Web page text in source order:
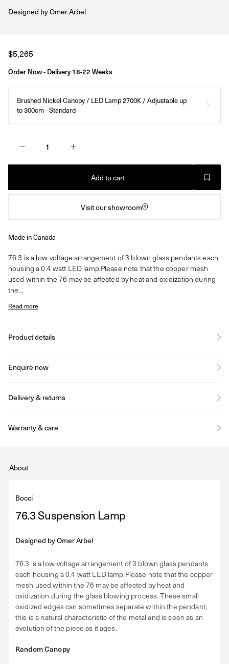
Designed byOmer Arbel
Regular
price
$5,265
Order Now - Delivery 18-22 Weeks
Brushed Nickel Canopy / LED Lamp 2700K / Adjustable up
to 300cm - Standard
Add to cart
Visit our showroom
Made in Canada
76.3 is a low-voltage arrangement of 3 blown glass pendants each
housing a 0.4 watt LED lamp.Please note that the copper mesh
used within the 76 may be affected by heat and oxidization during
the...
Read more
Product details
Enquire now
Delivery & returns
Warranty & care
About
Bocci
76.3 Suspension Lamp
Designed byOmer Arbel
76.3 is a low-voltage arrangement of 3 blown glass pendants
each housing a 0.4 watt LED lamp.Please note that the copper
mesh used within the 76 may be affected by heat and
oxidization during the glass blowing process. These small
oxidized edges can sometimes separate within the pendant;
this is a natural characteristic of the metal and is seen as an
evolution of the piece as it ages.
Random Canopy